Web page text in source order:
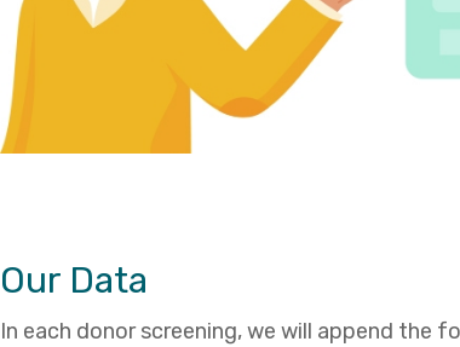
Our Data
In each donor screening, we will append the